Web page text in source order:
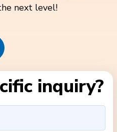
next level!
inquiry?